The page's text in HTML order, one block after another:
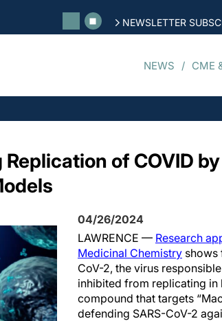
NEWSLETTER
NEWS CME
of COVID
04/26/2024
LAWRENCE — Research
Medicinal Chemistry shows
CoV-2, the virus
inhibited from replicating in
compound that targets
defending SARS-CoV-2